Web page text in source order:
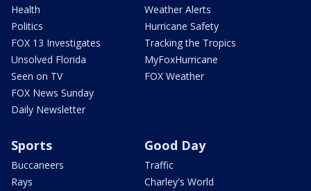
Health
Politics
FOX 13 Investigates
Unsolved Florida
Seen on TV
FOX News Sunday
Daily Newsletter
Weather Alerts
Hurricane Safety
Tracking the Tropics
MyFoxHurricane
FOX Weather
Sports
Buccaneers
Rays
Good Day
Traffic
Charley's World